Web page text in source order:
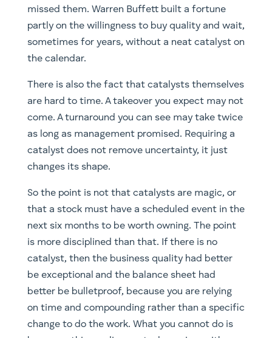
missed them. Warren Buffett built a fortune
partly on the willingness to buy quality and wait,
sometimes for years, without a neat catalyst on
the calendar.
There is also the fact that catalysts themselves
are hard to time. A takeover you expect may not
come. A turnaround you can see may take twice
as long as management promised. Requiring a
catalyst does not remove uncertainty, it just
changes its shape.
So the point is not that catalysts are magic, or
that a stock must have a scheduled event in the
next six months to be worth owning. The point
is more disciplined than that. If there is no
catalyst, then the business quality had better
be exceptional and the balance sheet had
better be bulletproof, because you are relying
on time and compounding rather than a specific
change to do the work. What you cannot do is